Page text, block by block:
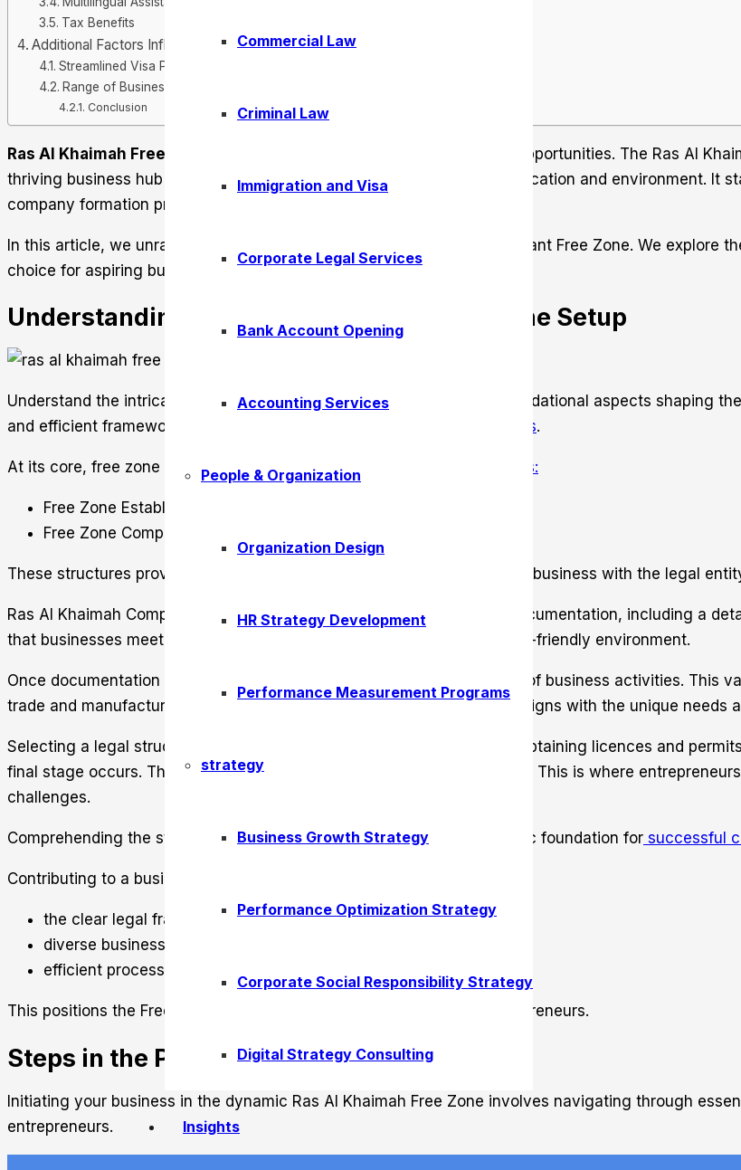
Commercial Law
Criminal Law
Immigration and Visa
Corporate Legal Services
Bank Account Opening
Accounting Services
People & Organization
Organization Design
HR Strategy Development
Performance Measurement Programs
strategy
Business Growth Strategy
Performance Optimization Strategy
Corporate Social Responsibility Strategy
Digital Strategy Consulting
Insights
Tax Benefits
Additional Factors Influencing Business Success
Streamlined Visa Processes
Range of Business License Types
Conclusion
Ras Al Khaimah Free Zone
presents entrepreneurs with unparalleled opportunities. The Ras Al
thriving business hub in the United Arab Emirates. It offers a strategic location and environment. It
company formation processes
In this article, we unravel what goes in setting up a business in this vibrant Free Zone. We explore
choice for aspiring business owners.
Understanding the Structure of the Free Zone Setup
Understand the intricacies of Ras Al Khaimah Free Zone. Grasp the foundational aspects shaping
and efficient framework. It
simplifies the setup process for entrepreneurs.
At its core, free zone Ras Al Khaimah offers two primary legal structures:
Free Zone Establishment (FZE)
Free Zone Company (FZC)
These structures provide flexibility. It allows entrepreneurs to align their business with the legal
Ras Al Khaimah Company Registration involves submitting essential documentation, including a
that businesses meet international standards while fostering a business-friendly environment.
Once documentation is approved, entrepreneurs choose from an array of business activities. This
trade and manufacturing to service-oriented ventures. Such flexibility aligns with the unique needs
Selecting a legal structure and business activity precedes the step of obtaining licences and
final stage occurs. The result is a well-structured business environment. This is where
challenges.
Comprehending the structure of Ras Al Khaimah Free Zone is a strategic foundation for successful
Contributing to a business-friendly atmosphere are:
the clear legal frameworks
diverse business activities
efficient processing
This positions the Free Zone as a prime destination for ambitious entrepreneurs.
Steps in the Process of Company Formation
Initiating your business in the dynamic Ras Al Khaimah Free Zone involves navigating through
entrepreneurs.